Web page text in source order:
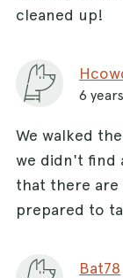
cleaned up!
6
We walked
we didn't find
that there are
prepared to
Bat78